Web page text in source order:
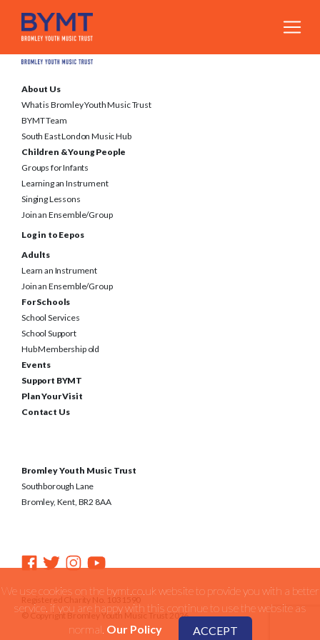
About Us
What is Bromley Youth Music Trust
BYMT Team
South East London Music Hub
Children & Young People
Groups for Infants
Learning an Instrument
Singing Lessons
Join an Ensemble/Group
Log in to Eepos
Adults
Learn an Instrument
Join an Ensemble/Group
For Schools
School Services
School Support
Hub Membership old
Events
Support BYMT
Plan Your Visit
Contact Us
Bromley Youth Music Trust
Southborough Lane
Bromley, Kent, BR2 8AA
Registered Charity No. 1031590
© Copyright Bromley Youth Music Trust 2026
We use cookies on the bymt.co.uk website to provide you with a better
service. if you are happy with this continue to use the website as
normal. Our Policy ACCEPT